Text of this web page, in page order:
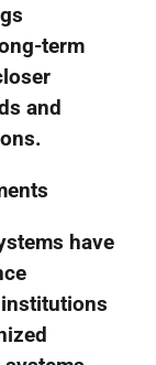
term
and
have